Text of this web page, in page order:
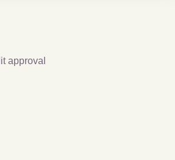
approval